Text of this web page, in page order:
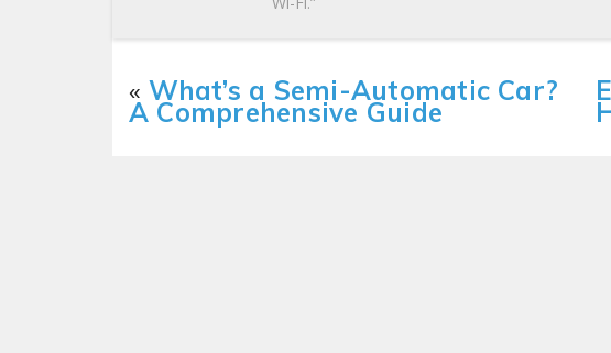
« What’s a Semi-Automatic Car?
A Comprehensive Guide